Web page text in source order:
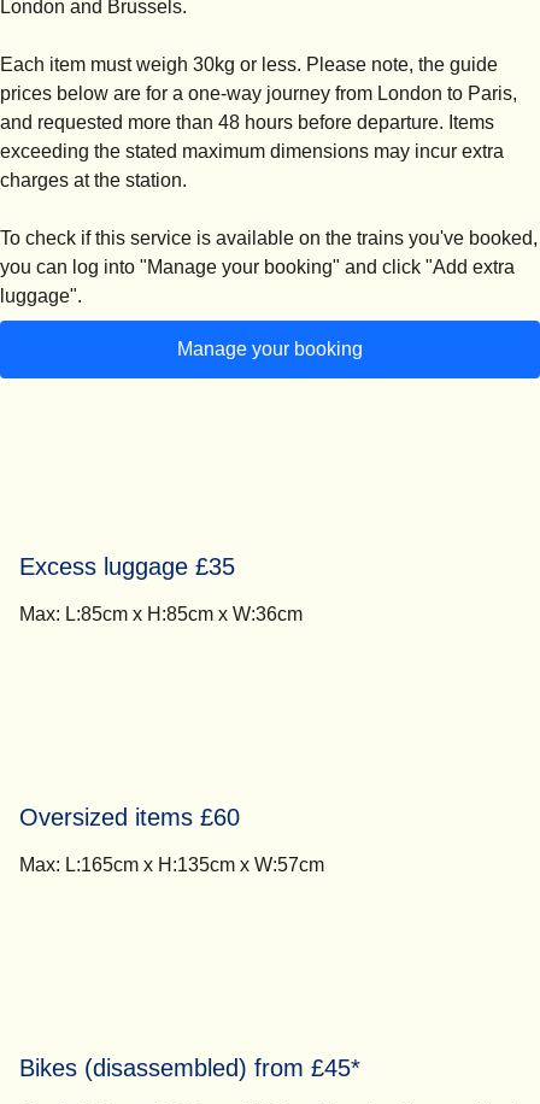
London and Brussels.
Each item must weigh 30kg or less. Please note, the guide
prices below are for a one-way journey from London to Paris,
and requested more than 48 hours before departure. Items
exceeding the stated maximum dimensions may incur extra
charges at the station.
To check if this service is available on the trains you've booked,
you can log into "Manage your booking" and click "Add extra
luggage".
Manage your booking
Excess luggage £35
Max: L:85cm x H:85cm x W:36cm
Oversized items £60
Max: L:165cm x H:135cm x W:57cm
Bikes (disassembled) from £45*